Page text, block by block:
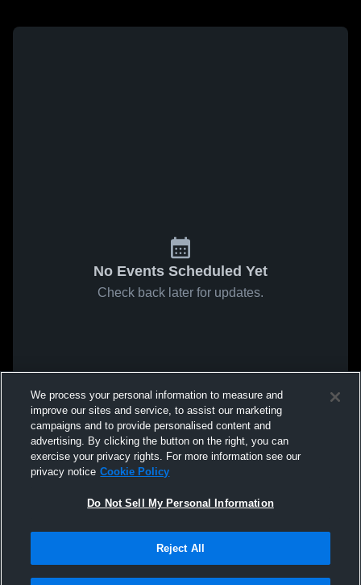
No Events Scheduled Yet
Check back later for updates.
We process your personal information to measure and
improve our sites and service, to assist our marketing
campaigns and to provide personalised content and
advertising. By clicking the button on the right, you can
exercise your privacy rights. For more information see our
privacy notice Cookie Policy
Do Not Sell My Personal Information
Reject All